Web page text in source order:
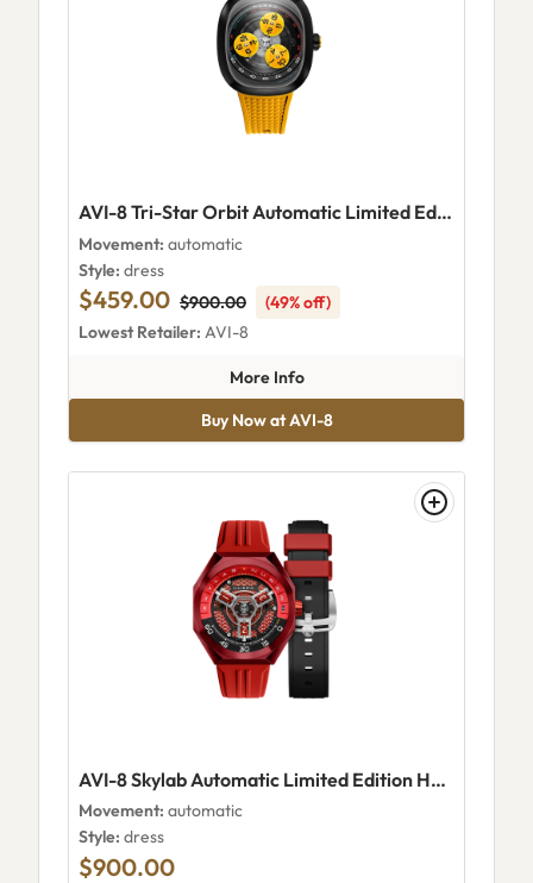
AVI-8 Tri-Star Orbit Automatic Limited Edition Supernova Yellow
Movement: automatic
Style: dress
$459.00 $900.00
(49% off)
Lowest Retailer: AVI-8
More Infoabout AVI-8 Tri-Star Orbit
Buy Now at AVI-8
AVI-8 Skylab Automatic Limited Edition Hazard Red
Movement: automatic
Style: dress
$900.00